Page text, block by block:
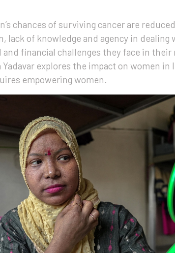
chances of surviving cancer are
lack of knowledge and agency in dealing
financial challenges they face in their
Yadavar explores the impact on women in
empowering women.